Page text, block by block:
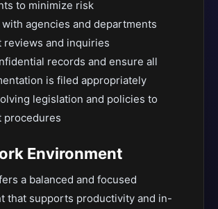
to minimize risk
agencies and departments
reviews and inquiries
records and ensure all
is filed appropriately
legislation and policies to
procedures
Environment
a balanced and focused
that supports productivity and in-